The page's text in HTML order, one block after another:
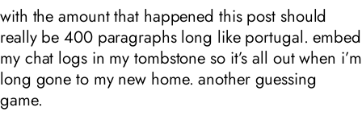
with the amount that happened this post should
really be 400 paragraphs long like portugal. embed
my chat logs in my tombstone so it’s all out when i’m
long gone to my new home. another guessing
game.